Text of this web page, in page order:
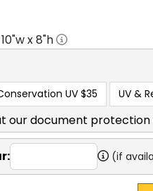
10"w x8"h
UV $35 UV &
our document protection
(if